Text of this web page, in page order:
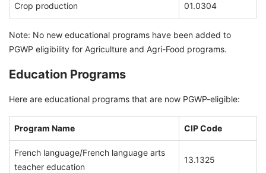
Crop production 01.0304
Note: No new educational programs have been added to
PGWP eligibility for Agriculture and Agri-Food programs.
Education Programs
Here are educational programs that are now PGWP-eligible:
Program Name CIP Code
French language/French language arts
teacher education
13.1325